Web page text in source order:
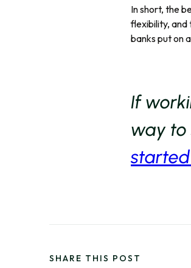
In short, the
flexibility, and
banks put on
If
way to
SHARE THIS POST